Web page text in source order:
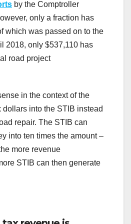
by the Comptroller
only a fraction has
which was passed on to the
2018, only $537,110 has
road project
in the context of the
dollars into the STIB instead
repair. The STIB can
into ten times the amount –
more revenue
STIB can then generate